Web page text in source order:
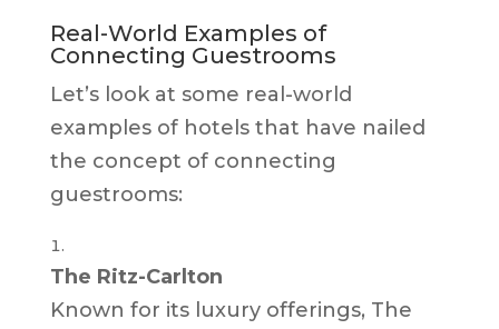
Real-World Examples of
Connecting Guestrooms
Let’s look at some real-world
examples of hotels that have nailed
the concept of connecting
guestrooms:
The Ritz-Carlton
Known for its luxury offerings, The